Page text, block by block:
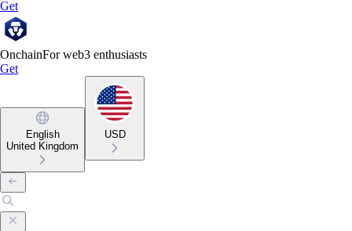
Get
OnchainFor web3 enthusiasts
Get
English
United Kingdom
USD